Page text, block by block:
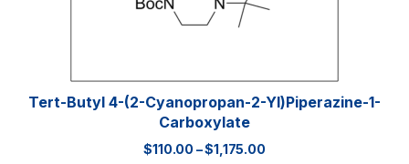
Tert-Butyl 4-(2-Cyanopropan-2-Yl)piperazine-1-
Carboxylate
$110.00 –$1,175.00